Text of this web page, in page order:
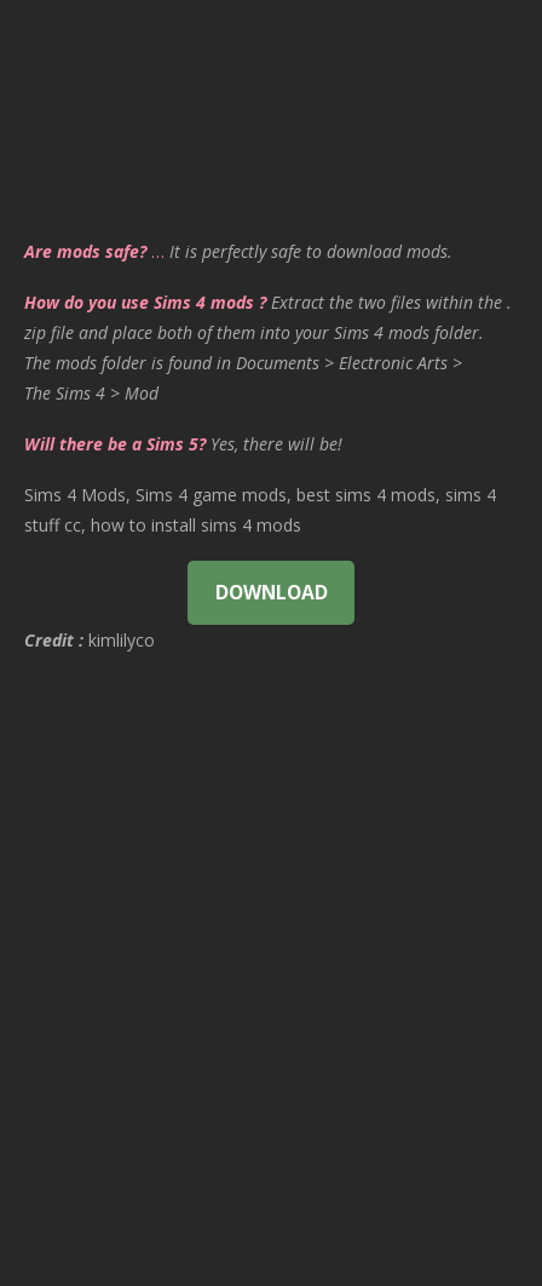
Are mods safe?… It is perfectly safe to download mods.
How do you use Sims 4 mods ? Extract the two files within the .
zip file and place both of them into your Sims 4 mods folder.
The mods folder is found in Documents > Electronic Arts >
The Sims 4 > Mod
Will there be a Sims 5? Yes, there will be!
Sims 4 Mods, Sims 4 game mods, best sims 4 mods, sims 4
stuff cc, how to install sims 4 mods
DOWNLOAD
Credit : kimlilyco